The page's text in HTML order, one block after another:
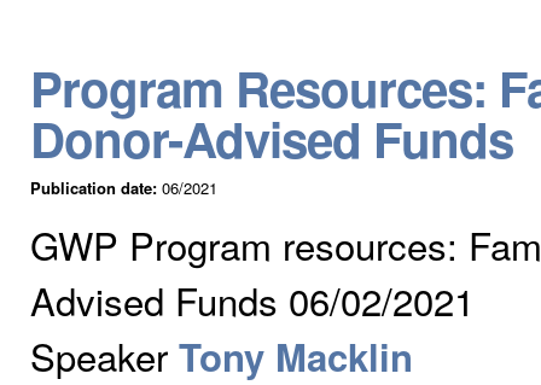
Program Resources:
Donor-Advised Funds
Publication date: 06/2021
GWP Program resources:
Advised Funds 06/02/2021
Speaker Tony Macklin